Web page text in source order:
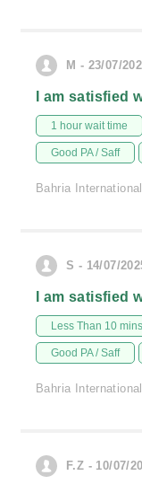
M - 23/07/
I am satisfied
1 hour wait time
Good PA / Saff
Bahria
S - 14/07/
I am satisfied
Less Than 10
Good PA / Saff
Bahria
F.Z - 10/07/